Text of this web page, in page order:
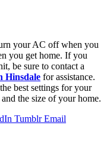
your AC off when you
you get home. If you
be sure to contact a
Hinsdale for assistance.
best settings for your
the size of your home.
Tumblr Email